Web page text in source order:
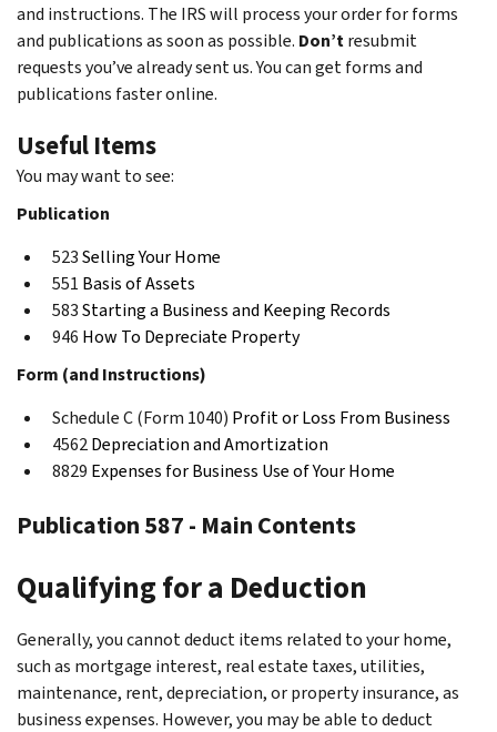
and instructions. The IRS will process your order for forms
and publications as soon as possible. Don’tresubmit
requests you’ve already sent us. You can get forms and
publications faster online.
Useful Items
You may want to see:
Publication
523Selling Your Home
551 Basis of Assets
583Starting a Business and Keeping Records
946 How To Depreciate Property
Form (and Instructions)
Schedule C (Form 1040) Profit or Loss From Business
4562Depreciation and Amortization
8829 Expenses for Business Use of Your Home
Publication 587 - Main Contents
Qualifying for a Deduction
Generally, you cannot deduct items related to your home,
such as mortgage interest, real estate taxes, utilities,
maintenance, rent, depreciation, or property insurance, as
business expenses. However, you may be able to deduct